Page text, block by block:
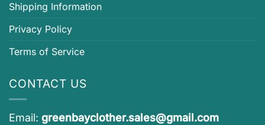
Shipping Information
Privacy Policy
Terms of Service
CONTACT US
Email: greenbayclother.sales@gmail.com